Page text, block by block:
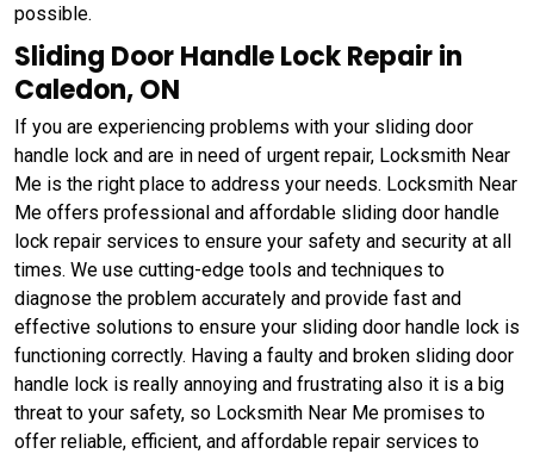
possible.
Sliding Door Handle Lock Repair in
Caledon, ON
If you are experiencing problems with your sliding door
handle lock and are in need of urgent repair, Locksmith Near
Me is the right place to address your needs. Locksmith Near
Me offers professional and affordable sliding door handle
lock repair services to ensure your safety and security at all
times. We use cutting-edge tools and techniques to
diagnose the problem accurately and provide fast and
effective solutions to ensure your sliding door handle lock is
functioning correctly. Having a faulty and broken sliding door
handle lock is really annoying and frustrating also it is a big
threat to your safety, so Locksmith Near Me promises to
offer reliable, efficient, and affordable repair services to